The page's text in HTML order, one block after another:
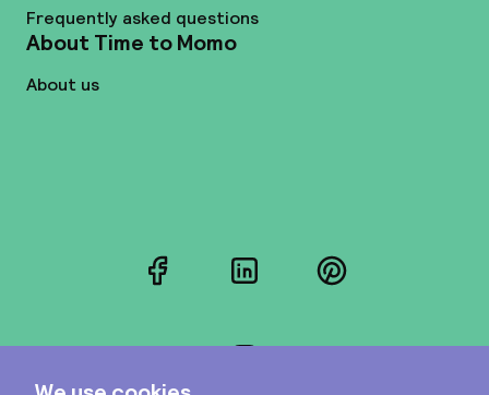
Frequently asked questions
About Time to Momo
About us
FacebookLinkedInPinterest